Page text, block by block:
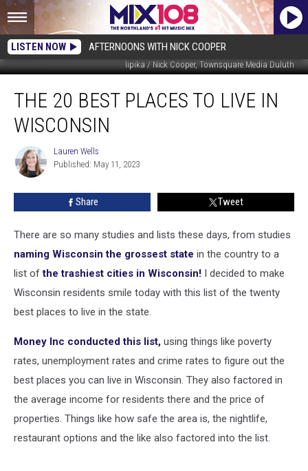
LISTEN NOW AFTERNOONS WITH NICK COOPER
lipika / Nick Cooper, Townsquare Media Duluth
Best
Places
Live
THE 20 BEST PLACES TO LIVE IN
WISCONSIN
Lauren
Wells
Lauren Wells
Published: May 11, 2023
Share Tweet
There are so many studies and lists these days, from studies
naming Wisconsin the grossest state in the country to a
list ofthe trashiest cities in Wisconsin! I decided to make
Wisconsin residents smile today with this list of the twenty
best places to live in the state.
Money Inc conducted this list, using things like poverty
rates, unemployment rates and crime rates to figure out the
best places you can live in Wisconsin. They also factored in
the average income for residents there and the price of
properties. Things like how safe the area is, the nightlife,
restaurant options and the like also factored into the list.